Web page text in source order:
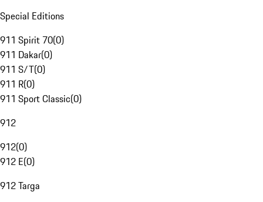
Special Editions
911 Spirit 70(0)
911 Dakar(0)
911 S/T(0)
911 R(0)
911 Sport Classic(0)
912
912(0)
912 E(0)
912 Targa